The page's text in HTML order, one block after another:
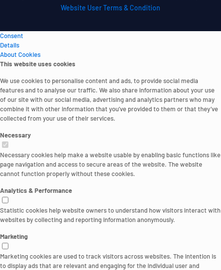
Website User Terms & Condition
Consent
Details
About Cookies
This website uses cookies
We use cookies to personalise content and ads, to provide social media
features and to analyse our traffic. We also share information about your use
of our site with our social media, advertising and analytics partners who may
combine it with other information that you’ve provided to them or that they’ve
collected from your use of their services.
Necessary
Necessary cookies help make a website usable by enabling basic functions like
page navigation and access to secure areas of the website. The website
cannot function properly without these cookies.
Analytics & Performance
Statistic cookies help website owners to understand how visitors interact with
websites by collecting and reporting information anonymously.
Marketing
Marketing cookies are used to track visitors across websites. The intention is
to display ads that are relevant and engaging for the individual user and